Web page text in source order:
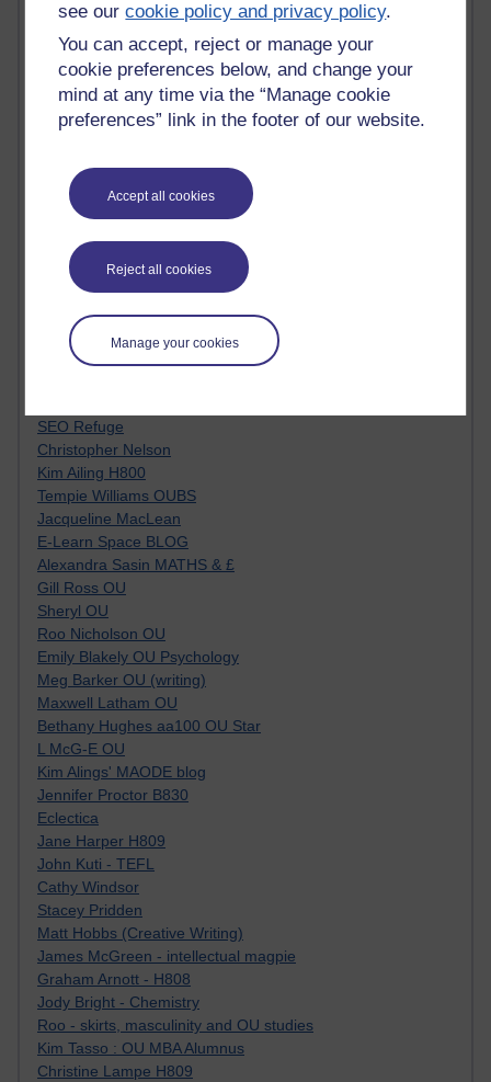
see ourcookie policy and privacy policy.
You can accept, reject or manage your
cookie preferences below, and change your
mind at any time via the “Manage cookie
preferences” link in the footer of our website.
Accept all cookies
Reject all cookies
Manage your cookies
Innovation Development in Brighton
Top Web 2.0 Websites
Alexa - traffic metrix
Engestrom
My Mind Bursts
E-Assessment
Phoebe
Performance, Leadership, Learning & Knowledge
EAGLEMAN on neuroscience
Instructional Design Knowledge Base
Sue Bennet - UOW
Trevor Cook
John Seely Brown
Haider Ali OU BLOG
Doug Chow
SEO Refuge
Christopher Nelson
Kim Ailing H800
Tempie Williams OUBS
Jacqueline MacLean
E-Learn Space BLOG
Alexandra Sasin MATHS & £
Gill Ross OU
Sheryl OU
Roo Nicholson OU
Emily Blakely OU Psychology
Meg Barker OU (writing)
Maxwell Latham OU
Bethany Hughes aa100 OU Star
L McG-E OU
Kim Alings' MAODE blog
Jennifer Proctor B830
Eclectica
Jane Harper H809
John Kuti - TEFL
Cathy Windsor
Stacey Pridden
Matt Hobbs (Creative Writing)
James McGreen - intellectual magpie
Graham Arnott - H808
Jody Bright - Chemistry
Roo - skirts, masculinity and OU studies
Kim Tasso : OU MBA Alumnus
Christine Lampe H809